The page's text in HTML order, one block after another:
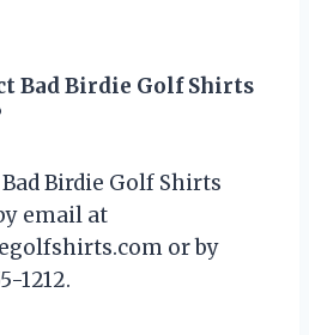
Bad Birdie Golf Shirts
Birdie Golf Shirts
email at
or by
1212.